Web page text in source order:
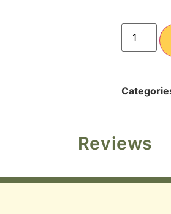
Reviews